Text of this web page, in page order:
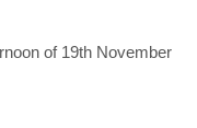
of 19th November